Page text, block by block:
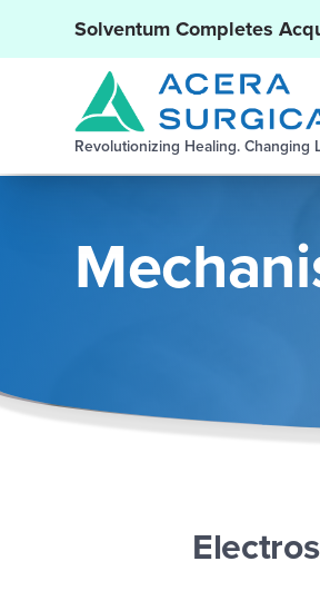
Solventum Completes
Revolutionizing Healing. Changing